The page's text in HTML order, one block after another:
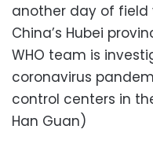
another day of field
China’s Hubei
WHO team is
coronavirus
control centers in
Han Guan)